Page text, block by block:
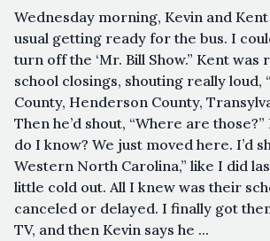
Wednesday morning, Kevin and
usual getting ready for the bus. I
turn off the ‘Mr. Bill Show.” Kent was
school closings, shouting really loud,
County, Henderson County,
Then he’d shout, “Where are
do I know? We just moved here. I’d
Western North Carolina,” like I did
little cold out. All I knew was their
canceled or delayed. I finally got
TV, and then Kevin says he ...